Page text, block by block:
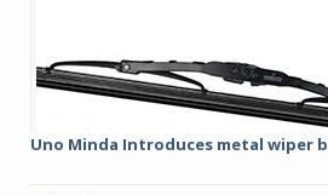
Uno Minda Introduces metal wiper